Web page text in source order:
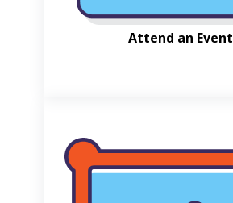
Attend an Event